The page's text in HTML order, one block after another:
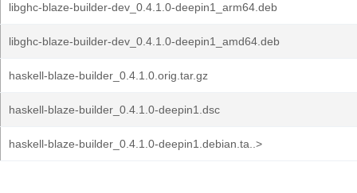
libghc-blaze-builder-dev_0.4.1.0-deepin1_arm64.deb
libghc-blaze-builder-dev_0.4.1.0-deepin1_amd64.deb
haskell-blaze-builder_0.4.1.0.orig.tar.gz
haskell-blaze-builder_0.4.1.0-deepin1.dsc
haskell-blaze-builder_0.4.1.0-deepin1.debian.ta..>